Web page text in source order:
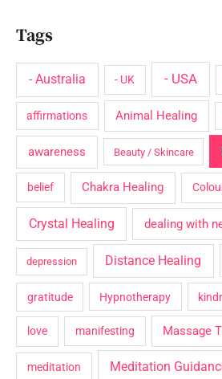
Tags
- Australia - UK - USA
affirmations Animal Healing
awareness Beauty / Skincare
belief Chakra Healing
Crystal Healing dealing with
depression Distance Healing
gratitude Hypnotherapy
love manifesting Massage
meditation Meditation